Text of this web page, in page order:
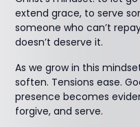
extend grace, to serve
someone who can’t
doesn’t deserve it.
As we grow in this
soften. Tensions ease.
presence becomes
forgive, and serve.